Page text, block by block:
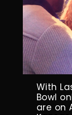
With
Bowl
are on